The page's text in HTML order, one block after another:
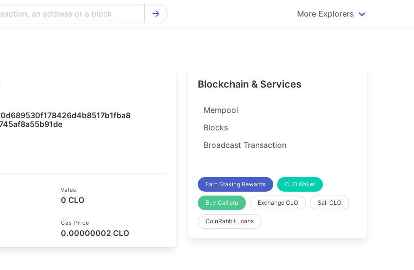
More Explorers
Firo Explorer
VeChain Explorer
Horizen Explorer
Qtum Explorer
Value
0 CLO
Gas Price
0.00000002 CLO
Blockchain & Services
Mempool
Blocks
Broadcast Transaction
Earn Staking Rewards CLO Wallet
Buy Callisto Exchange CLO Sell CLO
CoinRabbit Loans